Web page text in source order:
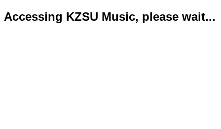
Accessing KZSU Music, please wait...